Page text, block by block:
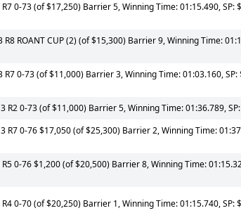
R7 0-73 (of $17,250) Barrier 5, Winning Time: 01:15.490, SP:
R8 ROANT CUP (2) (of $15,300) Barrier 9, Winning Time:
R7 0-73 (of $11,000) Barrier 3, Winning Time: 01:03.160, SP:
3 R2 0-73 (of $11,000) Barrier 5, Winning Time: 01:36.789,
3 R7 0-76 $17,050 (of $25,300) Barrier 2, Winning Time:
R5 0-76 $1,200 (of $20,500) Barrier 8, Winning Time:
R4 0-70 (of $20,250) Barrier 1, Winning Time: 01:15.740, SP: